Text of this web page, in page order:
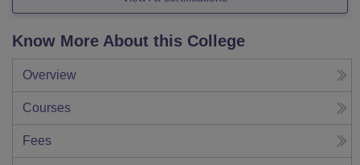
Know More About this College
Overview
Courses
Fees